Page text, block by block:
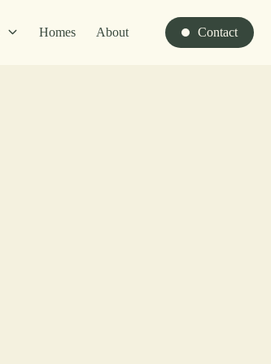
Homes About Contact